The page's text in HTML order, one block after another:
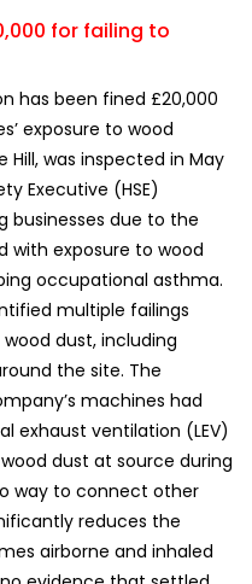
for failing to
has been fined £20,000
exposure to wood
Hill, was inspected in May
Executive (HSE)
businesses due to the
with exposure to wood
occupational asthma.
multiple failings
dust, including
the site. The
machines had
exhaust ventilation (LEV)
dust at source during
way to connect other
reduces the
airborne and inhaled